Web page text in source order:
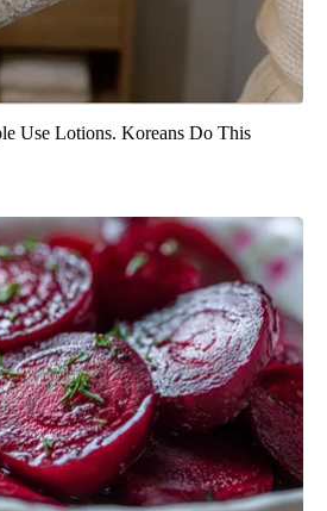
Use Lotions. Koreans Do This